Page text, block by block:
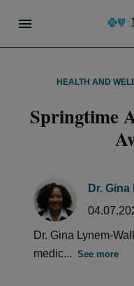
HEALTH AND
Springtime
Dr.
Dr. Gina Lynem-
medic... See more